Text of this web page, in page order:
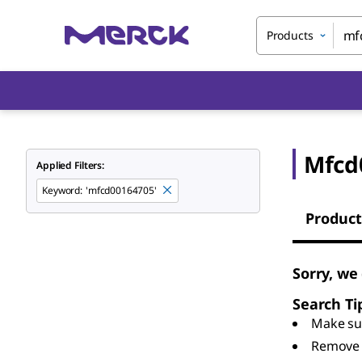
Products
Applied Filters:
Keyword: 'mfcd00164705'
Sorry,
Search
Make